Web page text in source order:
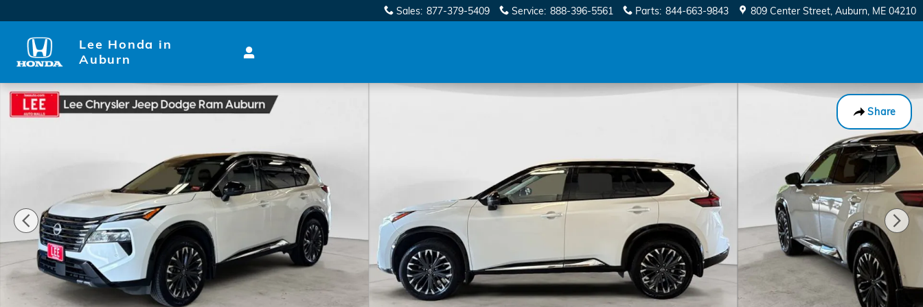
Sales: 877-379-5409 Service: 888-396-5561 Parts: 844-663-9843 809 Center Street Auburn, ME 04210
Lee Honda in
Auburn
Share
Used 2024 Nissan Rogue Platinum SUV Photo 1 of 29